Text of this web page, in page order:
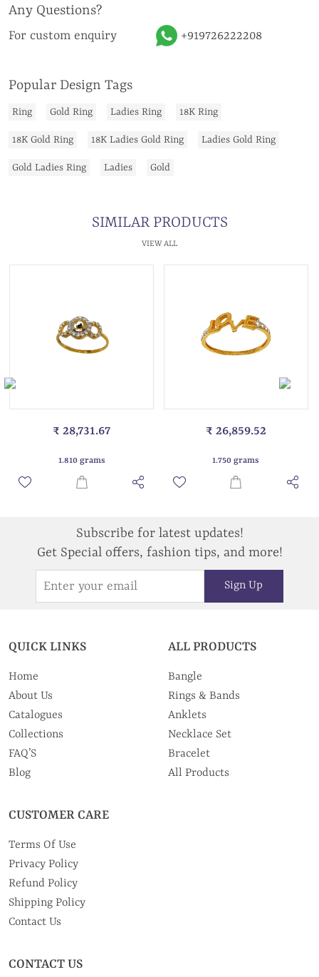
Any Questions?
For custom enquiry +919726222208
Popular Design Tags
Ring Gold Ring Ladies Ring 18K Ring
18K Gold Ring 18K Ladies Gold Ring Ladies Gold Ring
Gold Ladies Ring Ladies Gold
SIMILAR PRODUCTS
VIEW ALL
₹ 28,731.67
1.810 grams
₹ 26,859.52
1.750 grams
Subscribe for latest updates!
Get Special offers, fashion tips, and more!
Sign Up
QUICK LINKS
Home
About Us
Catalogues
Collections
FAQ’S
Blog
ALL PRODUCTS
Bangle
Rings & Bands
Anklets
Necklace Set
Bracelet
All Products
CUSTOMER CARE
Terms Of Use
Privacy Policy
Refund Policy
Shipping Policy
Contact Us
CONTACT US